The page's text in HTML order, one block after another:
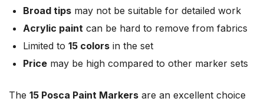
Broad tips may not be suitable for detailed work
Acrylic paint can be hard to remove from fabrics
Limited to 15 colors in the set
Price may be high compared to other marker sets
The 15 Posca Paint Markers are an excellent choice